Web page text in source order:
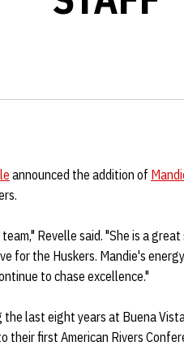
announced the addition of
Revelle said. "She is a
for the Huskers. Mandie's
to chase excellence."
last eight years at Buena
their first American Rivers